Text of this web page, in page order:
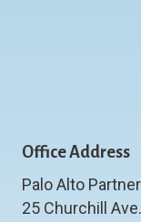
Office Address
Palo Alto
25 Churchill Ave.